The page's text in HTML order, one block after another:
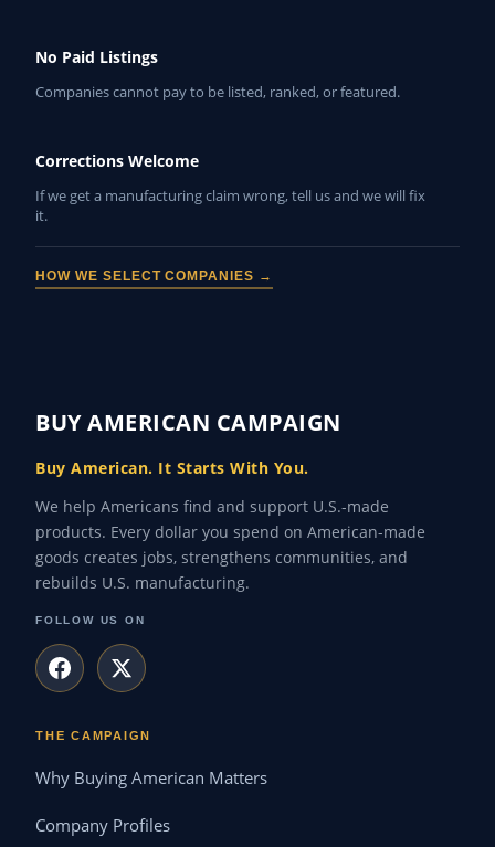
No Paid Listings
Companies cannot pay to be listed, ranked, or featured.
Corrections Welcome
If we get a manufacturing claim wrong, tell us and we will fix
it.
HOW WE SELECT COMPANIES →
BUY AMERICAN CAMPAIGN
Buy American. It Starts With You.
We help Americans find and support U.S.-made
products. Every dollar you spend on American-made
goods creates jobs, strengthens communities, and
rebuilds U.S. manufacturing.
FOLLOW US ON
THE CAMPAIGN
Why Buying American Matters
Company Profiles